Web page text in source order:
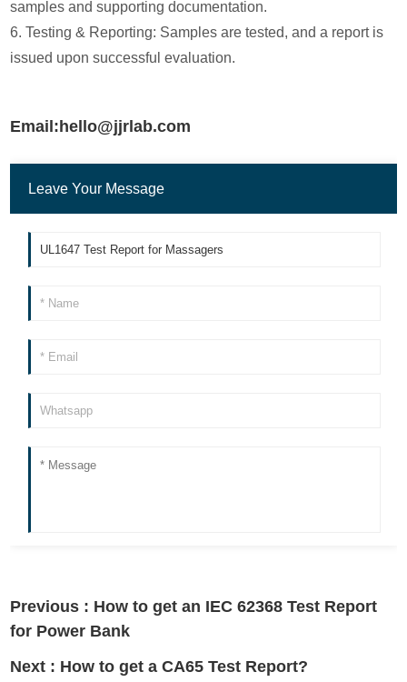
samples and supporting documentation.
6. Testing & Reporting: Samples are tested, and a report is
issued upon successful evaluation.
Email:hello@jjrlab.com
Leave Your Message
Previous : How to get an IEC 62368 Test Report
for Power Bank
Next : How to get a CA65 Test Report?